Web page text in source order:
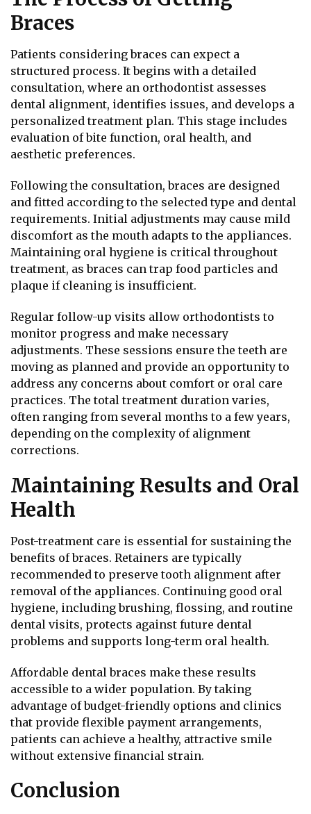
Braces
Patients considering braces can expect a
structured process. It begins with a detailed
consultation, where an orthodontist assesses
dental alignment, identifies issues, and develops a
personalized treatment plan. This stage includes
evaluation of bite function, oral health, and
aesthetic preferences.
Following the consultation, braces are designed
and fitted according to the selected type and dental
requirements. Initial adjustments may cause mild
discomfort as the mouth adapts to the appliances.
Maintaining oral hygiene is critical throughout
treatment, as braces can trap food particles and
plaque if cleaning is insufficient.
Regular follow-up visits allow orthodontists to
monitor progress and make necessary
adjustments. These sessions ensure the teeth are
moving as planned and provide an opportunity to
address any concerns about comfort or oral care
practices. The total treatment duration varies,
often ranging from several months to a few years,
depending on the complexity of alignment
corrections.
Maintaining Results and Oral
Health
Post-treatment care is essential for sustaining the
benefits of braces. Retainers are typically
recommended to preserve tooth alignment after
removal of the appliances. Continuing good oral
hygiene, including brushing, flossing, and routine
dental visits, protects against future dental
problems and supports long-term oral health.
Affordable dental braces make these results
accessible to a wider population. By taking
advantage of budget-friendly options and clinics
that provide flexible payment arrangements,
patients can achieve a healthy, attractive smile
without extensive financial strain.
Conclusion